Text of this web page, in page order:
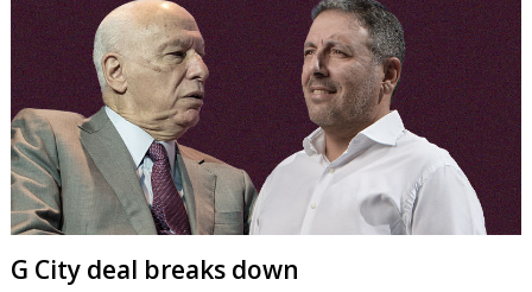
G City deal breaks down